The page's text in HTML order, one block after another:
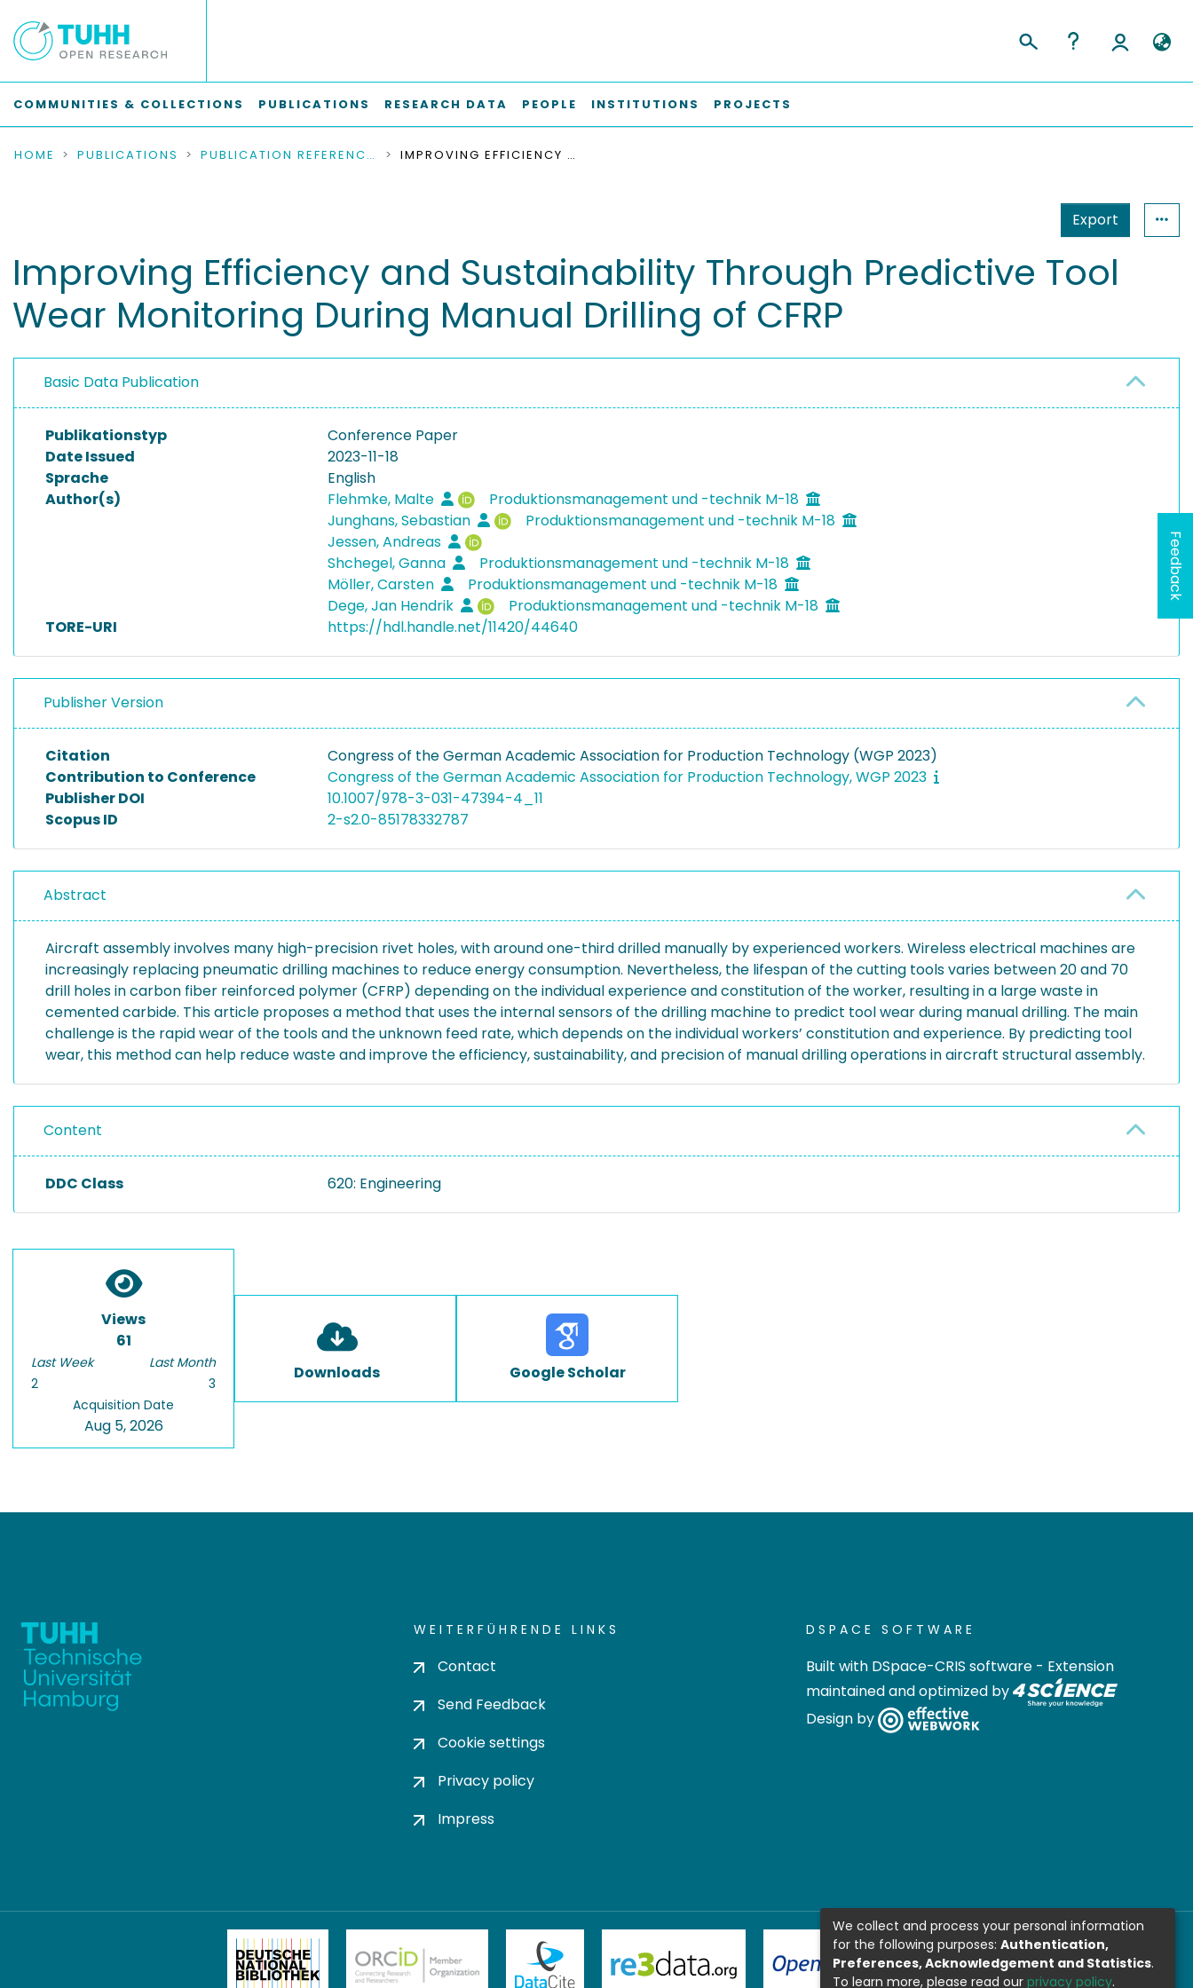
COMMUNITIES & COLLECTIONS PUBLICATIONS RESEARCH DATA PEOPLE INSTITUTIONS PROJECTS
HOME PUBLICATIONS PUBLICATION REFERENCES IMPROVING EFFICIENCY AND SUSTAINABILITY THROUGH PREDICTIVE TOOL WEAR MONITORING DURING MANUAL DRILLING OF CFRP
Export
Improving Efficiency and Sustainability Through Predictive Tool
Wear Monitoring During Manual Drilling of CFRP
Basic Data Publication
Publikationstyp
Conference Paper
Date Issued
2023-11-18
Sprache
English
Author(s)
Flehmke, Malte
Produktionsmanagement und -technik M-18
Junghans, Sebastian
Produktionsmanagement und -technik M-18
Jessen, Andreas
Shchegel, Ganna
Produktionsmanagement und -technik M-18
Möller, Carsten
Produktionsmanagement und -technik M-18
Dege, Jan Hendrik
Produktionsmanagement und -technik M-18
TORE-URI
https://hdl.handle.net/11420/44640
Publisher Version
Citation
Congress of the German Academic Association for Production Technology (WGP 2023)
Contribution to Conference
Congress of the German Academic Association for Production Technology, WGP 2023
Publisher DOI
10.1007/978-3-031-47394-4_11
Scopus ID
2-s2.0-85178332787
Abstract
Aircraft assembly involves many high-precision rivet holes, with around one-third drilled manually by experienced workers. Wireless electrical machines are
increasingly replacing pneumatic drilling machines to reduce energy consumption. Nevertheless, the lifespan of the cutting tools varies between 20 and 70
drill holes in carbon fiber reinforced polymer (CFRP) depending on the individual experience and constitution of the worker, resulting in a large waste in
cemented carbide. This article proposes a method that uses the internal sensors of the drilling machine to predict tool wear during manual drilling. The main
challenge is the rapid wear of the tools and the unknown feed rate, which depends on the individual workers’ constitution and experience. By predicting tool
wear, this method can help reduce waste and improve the efficiency, sustainability, and precision of manual drilling operations in aircraft structural assembly.
Content
DDC Class 620: Engineering
Views
61
Last Week
2
Last Month
3
Acquisition Date
Aug 5, 2026
Downloads Google Scholar
WEITERFÜHRENDE LINKS
Contact
Send Feedback
Cookie settings
Privacy policy
Impress
DSPACE SOFTWARE
Built with DSpace-CRIS software - Extension
maintained and optimized by
Design by
Feedback
We collect and process your personal information
for the following purposes: Authentication,
Preferences, Acknowledgement and Statistics.
To learn more, please read our privacy policy.